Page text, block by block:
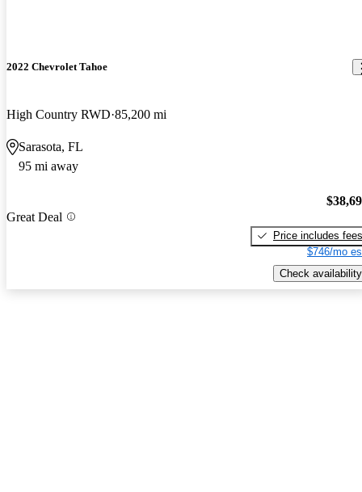
2022 Chevrolet Tahoe
High Country RWD 85,200 mi
Sarasota, FL
95 mi away
Great Deal
Price includes fees
$746/mo
Check availability